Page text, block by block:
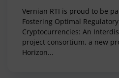
Vernian RTI is proud to be
Fostering Optimal
Cryptocurrencies: An
project consortium, a new
Horizon...